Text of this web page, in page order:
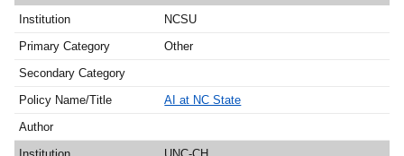
NCSU
Other
AI at NC State